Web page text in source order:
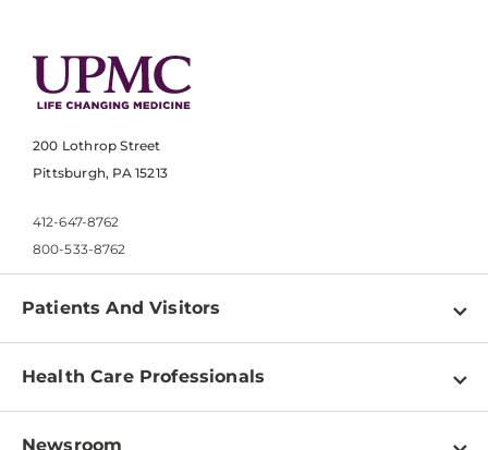
200 Lothrop Street
Pittsburgh, PA 15213
412-647-8762
800-533-8762
Patients And Visitors
Find a Doctor
Pay a Bill
Health Care Professionals
Physician Information
Newsroom